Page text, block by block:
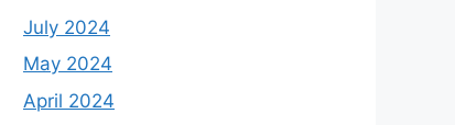
July 2024
May 2024
April 2024